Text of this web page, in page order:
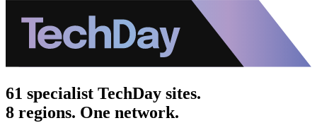
61 specialist TechDay sites.
8 regions. One network.